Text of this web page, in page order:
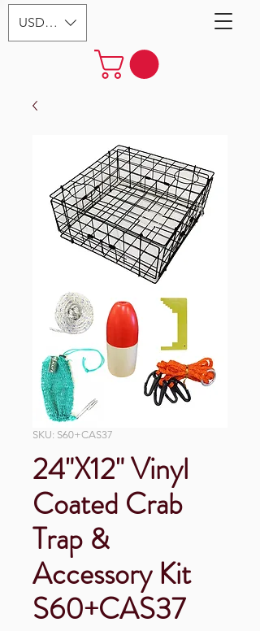
USD ($)
SKU: S60+CAS37
24"X12" Vinyl
Coated Crab
Trap &
Accessory Kit
S60+CAS37